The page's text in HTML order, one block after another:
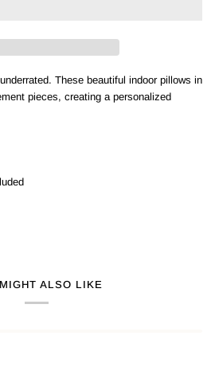
These beautiful indoor pillows in
pieces, creating a personalized
ALSO LIKE